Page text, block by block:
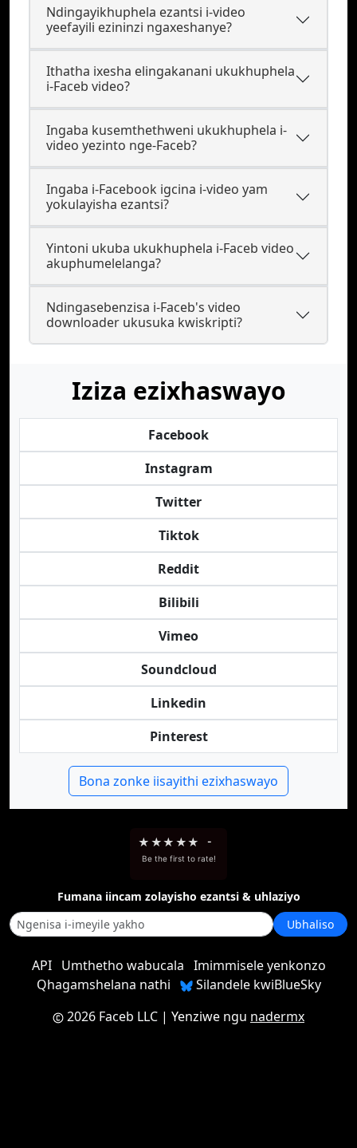
Ndingayikhuphela ezantsi i-video
yeefayili ezininzi ngaxeshanye?
Ithatha ixesha elingakanani ukukhuphela
i-Faceb video?
Ingaba kusemthethweni ukukhuphela i-
video yezinto nge-Faceb?
Ingaba i-Facebook igcina i-video yam
yokulayisha ezantsi?
Yintoni ukuba ukukhuphela i-Faceb video
akuphumelelanga?
Ndingasebenzisa i-Faceb's video
downloader ukusuka kwiskripti?
Iziza ezixhaswayo
Facebook
Instagram
Twitter
Tiktok
Reddit
Bilibili
Vimeo
Soundcloud
Linkedin
Pinterest
Bona zonke iisayithi ezixhaswayo
★ ★★ ★★ -
Be the first to rate!
Fumana iincam zolayisho ezantsi & uhlaziyo
Ubhaliso
API Umthetho wabucala Imimmisele yenkonzo
Qhagamshelana nathi
Silandele kwiBlueSky
2026 Faceb LLC | Yenziwe ngu nadermx